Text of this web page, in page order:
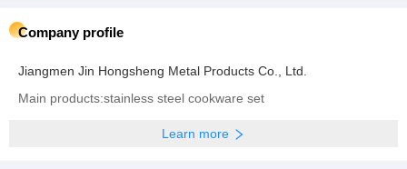
Company profile
Jiangmen Jin Hongsheng Metal Products Co., Ltd.
Main products:stainless steel cookware set
Learn more